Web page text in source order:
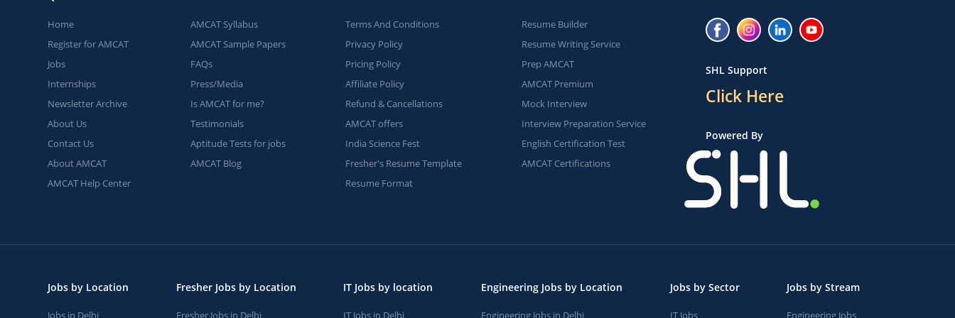
Home
Register for AMCAT
Jobs
Internships
Newsletter Archive
About Us
Contact Us
About AMCAT
AMCAT Help Center
AMCAT Syllabus
AMCAT Sample Papers
FAQs
Press/Media
Is AMCAT for me?
Testimonials
Aptitude Tests for jobs
AMCAT Blog
Terms And Conditions
Privacy Policy
Pricing Policy
Affiliate Policy
Refund & Cancellations
AMCAT offers
India Science Fest
Fresher's Resume Template
Resume Format
Resume Builder
Resume Writing Service
Prep AMCAT
AMCAT Premium
Mock Interview
Interview Preparation Service
English Certification Test
AMCAT Certifications
SHL Support
Click Here
Powered By
Jobs by Location
Jobs in Delhi
Fresher Jobs by Location
Fresher Jobs in Delhi
IT Jobs by location
IT Jobs in Delhi
Engineering Jobs by Location
Engineering Jobs in Delhi
Jobs by Sector
IT Jobs
Jobs by Stream
Engineering Jobs